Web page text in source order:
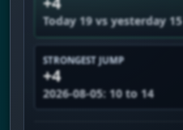
Today 19 vs yesterday 15
STRONGEST JUMP
+4
2026-08-05: 10 to 14